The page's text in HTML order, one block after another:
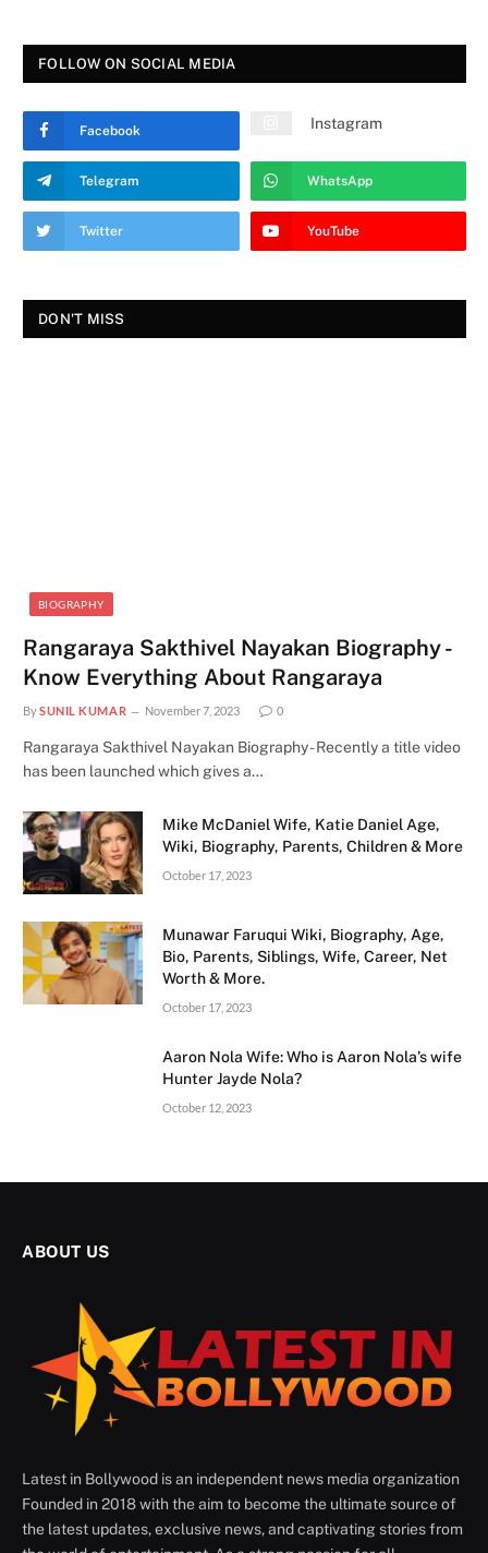
FOLLOW ON SOCIAL MEDIA
Facebook Instagram
Telegram WhatsApp
Twitter YouTube
DON'T MISS
BIOGRAPHY
Rangaraya Sakthivel Nayakan Biography -
Know Everything About Rangaraya
BySUNIL KUMAR November 7, 2023 0
Rangaraya Sakthivel Nayakan Biography - Recently a title video
has been launched which gives a…
Mike McDaniel Wife, Katie Daniel Age,
Wiki, Biography, Parents, Children & More
October 17, 2023
Munawar Faruqui Wiki, Biography, Age,
Bio, Parents, Siblings, Wife, Career, Net
Worth & More.
October 17, 2023
Aaron Nola Wife: Who is Aaron Nola’s wife
Hunter Jayde Nola?
October 12, 2023
ABOUT US
Latest in Bollywood is an independent news media organization
Founded in 2018 with the aim to become the ultimate source of
the latest updates, exclusive news, and captivating stories from